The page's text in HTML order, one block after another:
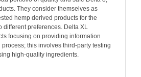
They consider themselves as
hemp derived products for the
preferences. Delta XL
focusing on providing information
this involves third-party testing
high-quality ingredients.